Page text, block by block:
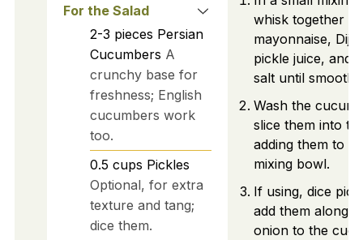
For the Salad
2-3 pieces Persian
Cucumbers A
crunchy base for
freshness; English
cucumbers work
too.
0.5 cups Pickles
Optional, for extra
texture and tang;
dice them.
whisk together
mayonnaise,
pickle juice, and
salt until smooth.
Wash the
slice them into
adding them to a
mixing bowl.
If using, dice
add them along
onion to the